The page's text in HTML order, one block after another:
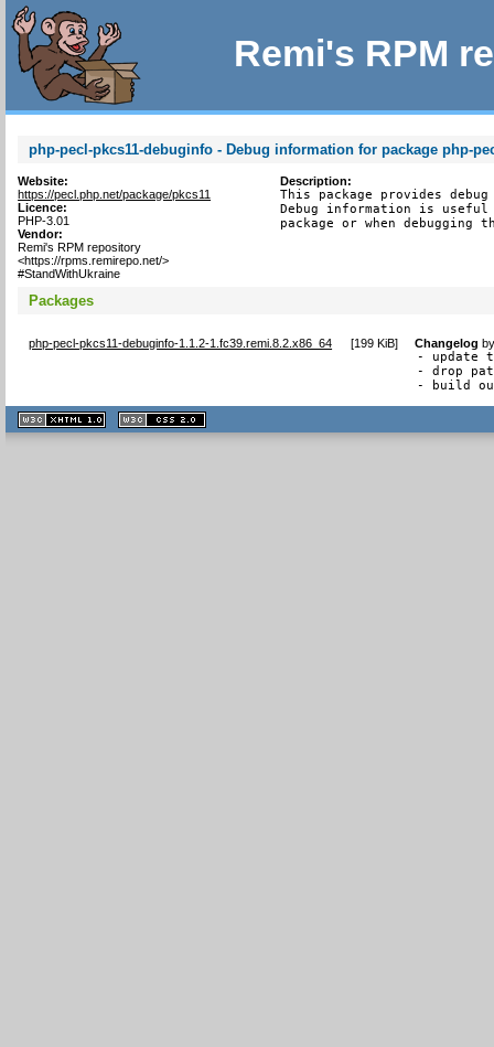
Remi's RPM
php-pecl-pkcs11-debuginfo - Debug information for package php-
Website:
https://pecl.php.net/package/pkcs11
Licence:
PHP-3.01
Vendor:
Remi's RPM repository
<https://rpms.remirepo.net/>
#StandWithUkraine
Description:
This package provides
Debug information is
package or when debugging
Packages
php-pecl-pkcs11-debuginfo-1.1.2-1.fc39.remi.8.2.x86_64 [199 KiB] Changelog
- update
- drop
- build
XHTML
1.1 valide
2.0 valide